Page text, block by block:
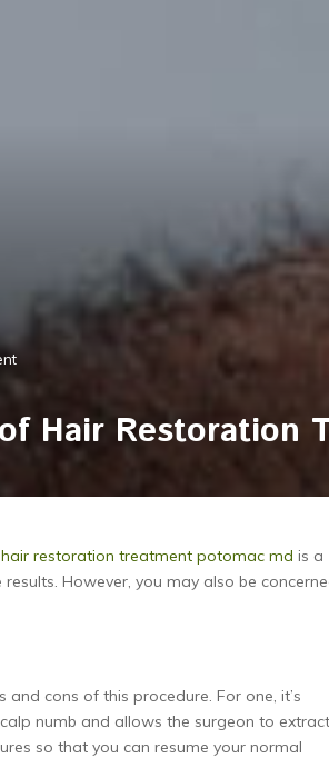
Hair Restoration
hair restoration treatment potomac md is a
However, you may also be
cons of this procedure. For one, it’s
numb and allows the surgeon to extract
so that you can resume your normal